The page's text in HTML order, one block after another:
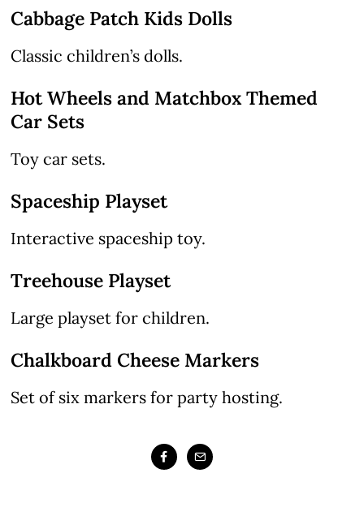
Cabbage Patch Kids Dolls
Classic children’s dolls.
Hot Wheels and Matchbox Themed
Car Sets
Toy car sets.
Spaceship Playset
Interactive spaceship toy.
Treehouse Playset
Large playset for children.
Chalkboard Cheese Markers
Set of six markers for party hosting.